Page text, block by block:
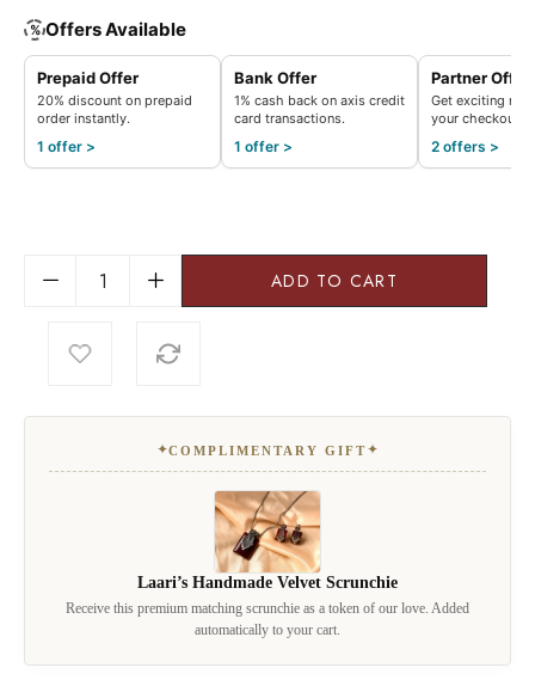
% Offers Available
Prepaid Offer
20% discount on prepaid
order instantly.
1 offer >
Bank Offer
1% cash back on axis credit
card transactions.
1 offer >
Partner Offer
Get exciting
your checkout.
2 offers >
ADD TO CART
✦COMPLIMENTARY GIFT✦
Laari’s Handmade Velvet Scrunchie
Receive this premium matching scrunchie as a token of our love. Added
automatically to your cart.